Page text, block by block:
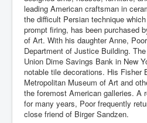
leading American craftsman in
the difficult Persian technique
prompt firing, has been purchased
of Art. With his daughter Anne,
Department of Justice Building.
Union Dime Savings Bank in New
notable tile decorations. His Fisher
Metropolitan Museum of Art and
the foremost American galleries. A
for many years, Poor frequently
close friend of Birger Sandzen.